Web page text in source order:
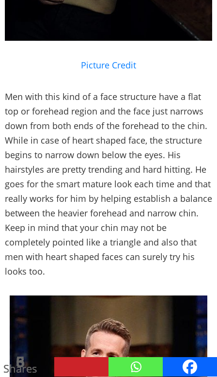
6
Shares
Picture Credit
Men with this kind of a face structure have a flat
top or forehead region and the face just narrows
down from both ends of the forehead to the chin.
While in case of heart shaped face, the structure
begins to narrow down below the eyes. His
hairstyles are pretty trending and hard hitting. He
goes for the smart mature look each time and that
really works for him by helping establish a balance
between the heavier forehead and narrow chin.
Keep in mind that your chin may not be
completely pointed like a triangle and also that
men with heart shaped faces can surely try his
looks too.
5
Shares
3
Shares
21
Shares